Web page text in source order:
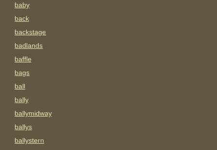
baby
back
backstage
badlands
baffle
bags
ball
bally
ballymidway
ballys
ballystern